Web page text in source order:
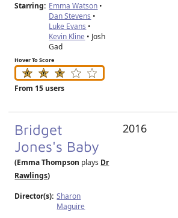
Starring: Emma Watson •
Dan Stevens •
Luke Evans •
Kevin Kline • Josh
Gad
Hover To Score
From 15 users
Bridget
Jones's Baby
(Emma Thompson plays Dr
Rawlings)
Director(s): Sharon
Maguire
2016